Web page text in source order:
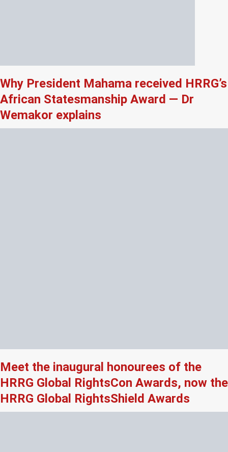
Why President Mahama received HRRG’s
African Statesmanship Award — Dr
Wemakor explains
Meet the inaugural honourees of the
HRRG Global RightsCon Awards, now the
HRRG Global RightsShield Awards